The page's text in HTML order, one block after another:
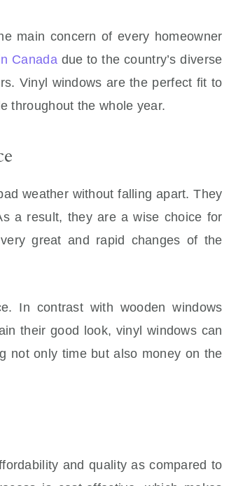
main concern of every homeowner
Canada due to the country’s diverse
Vinyl windows are the perfect fit to
throughout the whole year.
weather without falling apart. They
a result, they are a wise choice for
great and rapid changes of the
In contrast with wooden windows
their good look, vinyl windows can
not only time but also money on the
and quality as compared to